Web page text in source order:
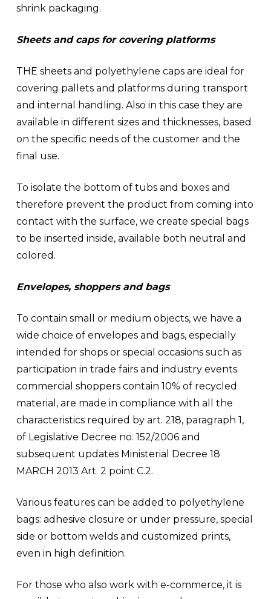
shrink packaging.
Sheets and caps for covering platforms
THE sheets and polyethylene caps are ideal for
covering pallets and platforms during transport
and internal handling. Also in this case they are
available in different sizes and thicknesses, based
on the specific needs of the customer and the
final use.
To isolate the bottom of tubs and boxes and
therefore prevent the product from coming into
contact with the surface, we create special bags
to be inserted inside, available both neutral and
colored.
Envelopes, shoppers and bags
To contain small or medium objects, we have a
wide choice of envelopes and bags, especially
intended for shops or special occasions such as
participation in trade fairs and industry events.
commercial shoppers contain 10% of recycled
material, are made in compliance with all the
characteristics required by art. 218, paragraph 1,
of Legislative Decree no. 152/2006 and
subsequent updates Ministerial Decree 18
MARCH 2013 Art. 2 point C.2.
Various features can be added to polyethylene
bags: adhesive closure or under pressure, special
side or bottom welds and customized prints,
even in high definition.
For those who also work with e-commerce, it is